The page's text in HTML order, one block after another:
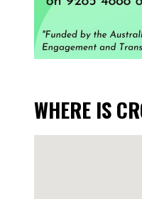
WHERE IS